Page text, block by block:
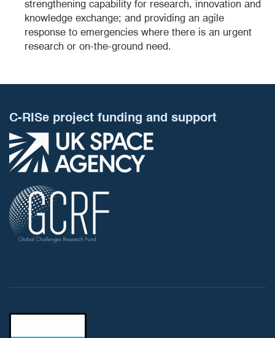
strengthening capability for research, innovation and
knowledge exchange; and providing an agile
response to emergencies where there is an urgent
research or on-the-ground need.
C-RISe project funding and support